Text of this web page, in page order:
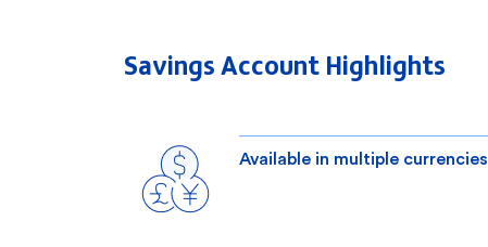
Savings Account Highlights
Available in multiple currencies